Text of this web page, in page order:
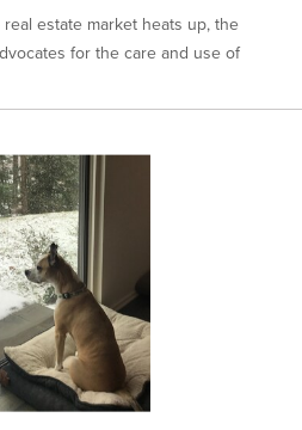
estate market heats up, the
for the care and use of